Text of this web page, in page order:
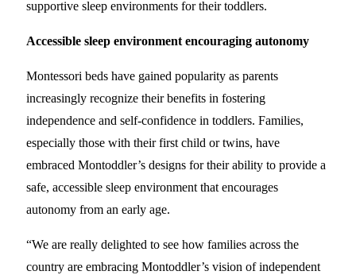
supportive sleep environments for their toddlers.
Accessible sleep environment encouraging autonomy
Montessori beds have gained popularity as parents
increasingly recognize their benefits in fostering
independence and self-confidence in toddlers. Families,
especially those with their first child or twins, have
embraced Montoddler’s designs for their ability to provide a
safe, accessible sleep environment that encourages
autonomy from an early age.
“We are really delighted to see how families across the
country are embracing Montoddler’s vision of independent